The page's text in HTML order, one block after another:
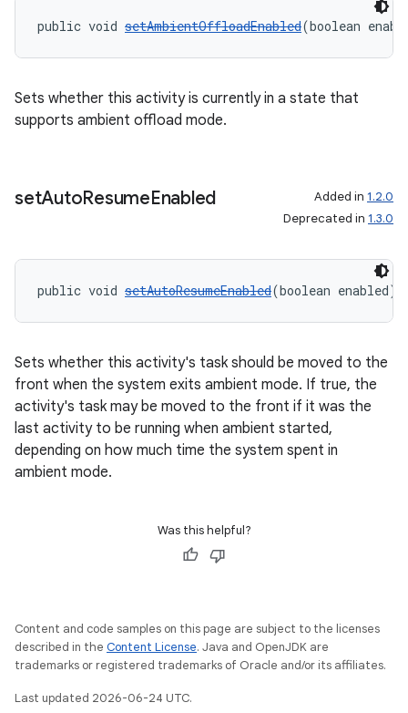
public void setAmbientOffloadEnabled(boolean
Sets whether this activity is currently in a state that
supports ambient offload mode.
setAutoResumeEnabled Added in 1.2.0
Deprecated in 1.3.0
public void setAutoResumeEnabled(boolean enabled)
Sets whether this activity's task should be moved to the
front when the system exits ambient mode. If true, the
activity's task may be moved to the front if it was the
last activity to be running when ambient started,
depending on how much time the system spent in
ambient mode.
Was this helpful?
Content and code samples on this page are subject to the licenses
described in the Content License. Java and OpenJDK are
trademarks or registered trademarks of Oracle and/or its affiliates.
Last updated 2026-06-24 UTC.